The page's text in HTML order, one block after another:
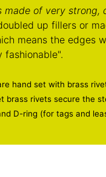
made of very strong,
up fillers or
means the edges
fashionable".
hand set with brass
brass rivets secure the
D-ring (for tags and